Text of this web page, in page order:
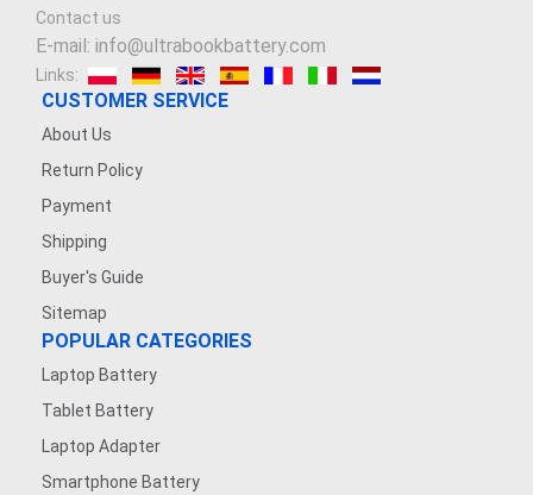
Contact us
E-mail: info@ultrabookbattery.com
Links:
CUSTOMER SERVICE
About Us
Return Policy
Payment
Shipping
Buyer's Guide
Sitemap
POPULAR CATEGORIES
Laptop Battery
Tablet Battery
Laptop Adapter
Smartphone Battery